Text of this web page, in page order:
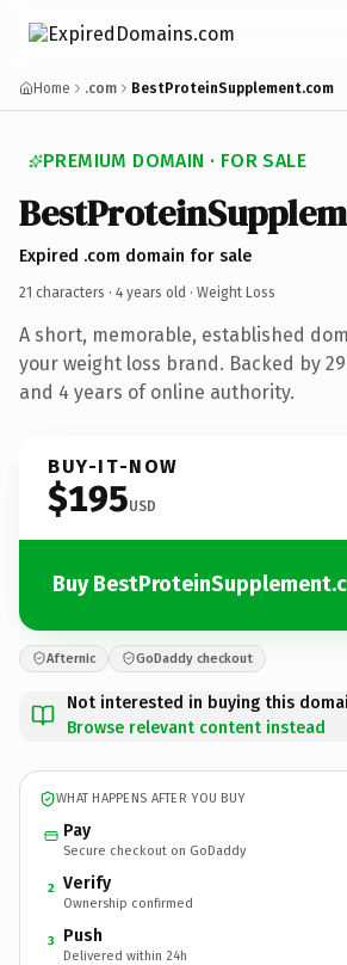
Home .com BestProteinSupplement.com
PREMIUM DOMAIN · FOR SALE
Expired .com domain for sale
21 characters · 4 years old · Weight Loss
A short, memorable, established
your weight loss brand. Backed by
and 4 years of online authority.
BUY-IT-NOW
$195USD
Buy
Afternic GoDaddy checkout
Not interested in buying this
Browse relevant content instead
WHAT HAPPENS AFTER YOU BUY
Pay
Secure checkout on GoDaddy
2 Verify
Ownership confirmed
3 Push
Delivered within 24h